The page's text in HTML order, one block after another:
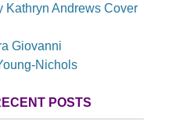
Kathryn Andrews Cover
Giovanni
Nichols
POSTS